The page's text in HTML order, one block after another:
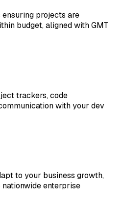
ensuring projects are
budget, aligned with GMT
trackers, code
with your dev
to your business growth,
enterprise